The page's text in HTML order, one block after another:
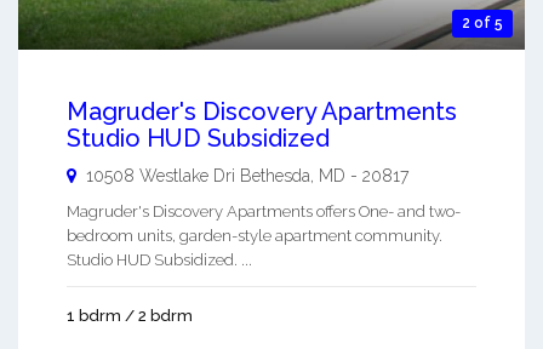
2 of 5
Magruder's Discovery Apartments
Studio HUD Subsidized
10508 Westlake Dri Bethesda, MD - 20817
Magruder's Discovery Apartments offers One- and two-
bedroom units, garden-style apartment community.
Studio HUD Subsidized. ...
1 bdrm / 2 bdrm